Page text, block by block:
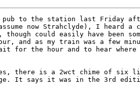
pub to the station last Friday
now Strahclyde), I heard a
could easily have been
and as my train was a few
for the hour and to hear where
there is a 2wct chime of six
It says it was in the 3rd